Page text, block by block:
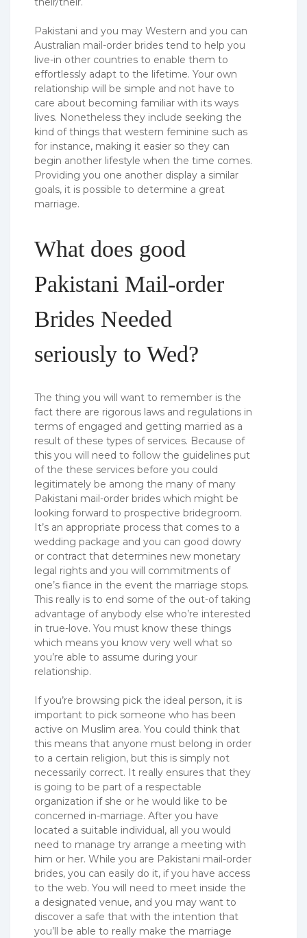
Pakistani and you may Western and you can
Australian mail-order brides tend to help you
live-in other countries to enable them to
effortlessly adapt to the lifetime. Your own
relationship will be simple and not have to
care about becoming familiar with its ways
lives. Nonetheless they include seeking the
kind of things that western feminine such as
for instance, making it easier so they can
begin another lifestyle when the time comes.
Providing you one another display a similar
goals, it is possible to determine a great
marriage.
What does good
Pakistani Mail-order
Brides Needed
seriously to Wed?
The thing you will want to remember is the
fact there are rigorous laws and regulations in
terms of engaged and getting married as a
result of these types of services. Because of
this you will need to follow the guidelines put
of the these services before you could
legitimately be among the many of many
Pakistani mail-order brides which might be
looking forward to prospective bridegroom.
It’s an appropriate process that comes to a
wedding package and you can good dowry
or contract that determines new monetary
legal rights and you will commitments of
one’s fiance in the event the marriage stops.
This really is to end some of the out-of taking
advantage of anybody else who’re interested
in true-love. You must know these things
which means you know very well what so
you’re able to assume during your
relationship.
If you’re browsing pick the ideal person, it is
important to pick someone who has been
active on Muslim area. You could think that
this means that anyone must belong in order
to a certain religion, but this is simply not
necessarily correct. It really ensures that they
is going to be part of a respectable
organization if she or he would like to be
concerned in-marriage. After you have
located a suitable individual, all you would
need to manage try arrange a meeting with
him or her. While you are Pakistani mail-order
brides, you can easily do it, if you have access
to the web. You will need to meet inside the
a designated venue, and you may want to
discover a safe that with the intention that
you’ll be able to really make the marriage